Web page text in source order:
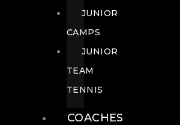
JUNIOR
CAMPS
JUNIOR
TEAM
TENNIS
COACHES